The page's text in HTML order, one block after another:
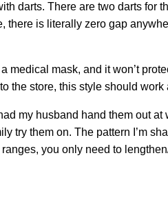
darts. There are two darts for
there is literally zero gap
mask, and it won’t
the store, this style should
my husband hand them out
try them on. The pattern I’m
you only need to